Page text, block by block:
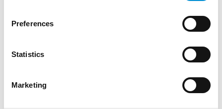
Preferences
Statistics
Marketing
READ MORE
#12